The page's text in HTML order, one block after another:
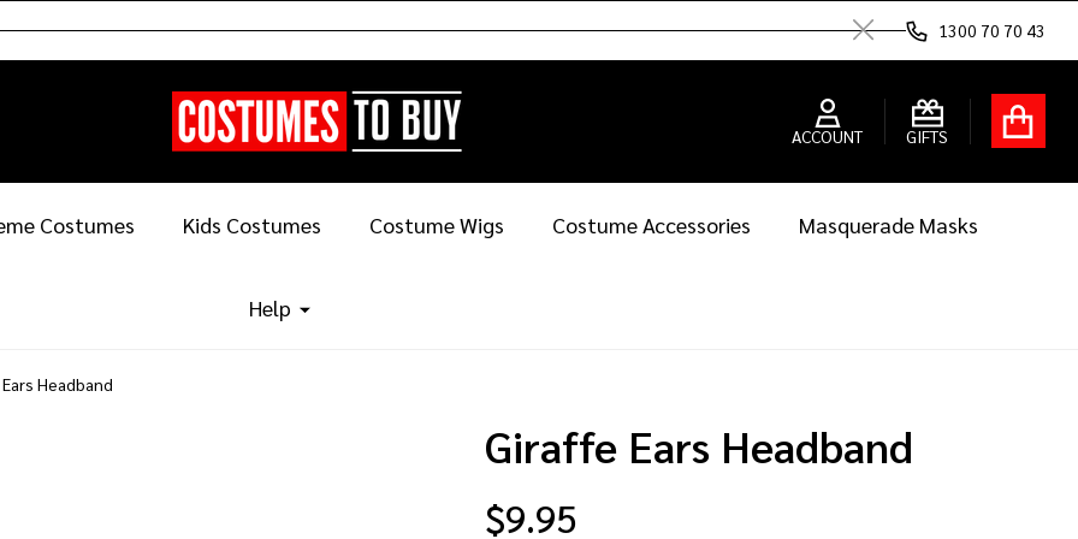
Close
1300 70 70 43
ACCOUNT GIFTS
Costumes Kids Costumes Costume Wigs Costume Accessories Masquerade Masks
Help
Headband
Giraffe Ears Headband
$9.95